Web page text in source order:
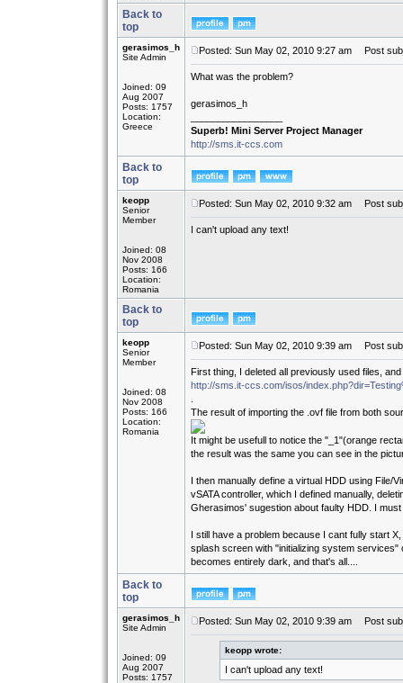
Back to
top
gerasimos_h
Site Admin
Joined: 09
Aug 2007
Posts: 1757
Location:
Greece
Posted: Sun May 02, 2010 9:27 am Post
What was the problem?
gerasimos_h
Superb! Mini Server Project Manager
http://sms.it-ccs.com
Back to
top
keopp
Senior
Member
Joined: 08
Nov 2008
Posts: 166
Location:
Romania
Posted: Sun May 02, 2010 9:32 am Post
I can't upload any text!
Back to
top
keopp
Senior
Member
Joined: 08
Nov 2008
Posts: 166
Location:
Romania
Posted: Sun May 02, 2010 9:39 am Post
First thing, I deleted all previously used files,
http://sms.it-ccs.com/isos/
The result of importing the .ovf file from both
It might be usefull to notice the "_1"(orange
the result was the same you can see in the
I then manually define a virtual HDD using File/
vSATA controller, which I defined manually,
Gherasimos' sugestion about faulty HDD. I
I still have a problem because I cant fully start
splash screen with "initializing system
becomes entirely dark, and that's all....
Back to
top
gerasimos_h
Site Admin
Joined: 09
Aug 2007
Posts: 1757
Posted: Sun May 02, 2010 9:39 am Post
keopp wrote:
I can't upload any text!